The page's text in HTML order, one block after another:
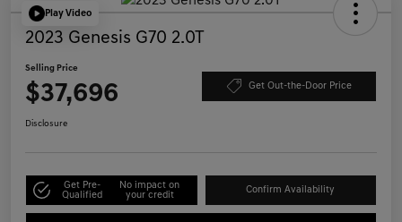
Play Video
2023 Genesis G70 2.0T
Selling Price
$37,696 Get Out-the-Door Price
Disclosure
Get Pre-
Qualified
No impact on
your credit
Confirm Availability